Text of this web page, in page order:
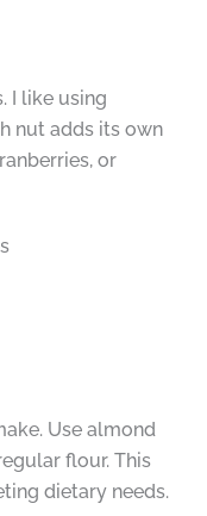
I like using
nut adds its own
or
Use almond
flour. This
dietary needs.